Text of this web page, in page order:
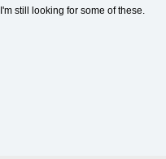
I'm still looking for some of these.